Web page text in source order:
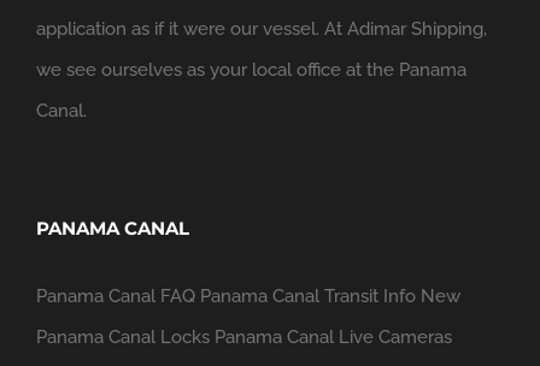
application as if it were our vessel. At Adimar Shipping,
we see ourselves as your local office at the Panama
Canal.
PANAMA CANAL
Panama Canal FAQ Panama Canal Transit Info New
Panama Canal Locks Panama Canal Live Cameras